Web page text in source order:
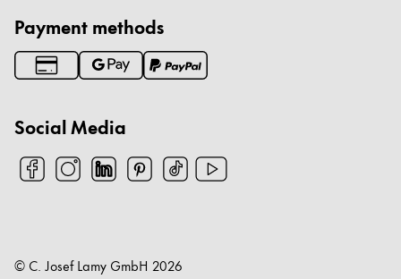
This region lists countries with the languages Lamy
Oceania
This region lists countries with the languages Lamy
Payment methods
Social Media
© C. Josef Lamy GmbH 2026